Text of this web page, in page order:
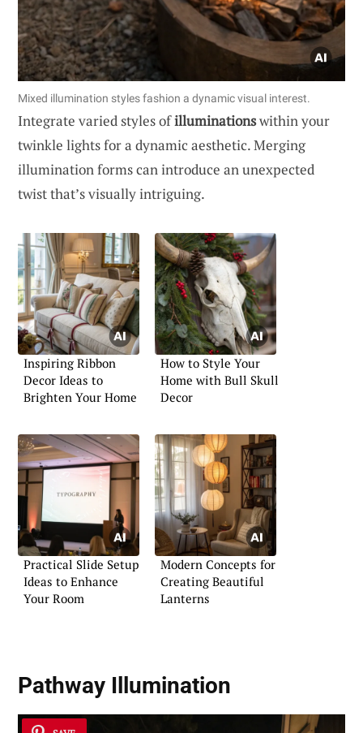
Mixed illumination styles fashion a dynamic visual interest.
Integrate varied styles ofilluminationswithin your
twinkle lights for a dynamic aesthetic. Merging
illumination forms can introduce an unexpected
twist that’s visually intriguing.
Inspiring Ribbon
Decor Ideas to
Brighten Your Home
How to Style Your
Home with Bull Skull
Decor
Practical Slide Setup
Ideas to Enhance
Your Room
Modern Concepts for
Creating Beautiful
Lanterns
Pathway Illumination